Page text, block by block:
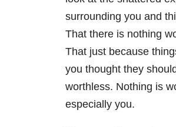
surrounding you and
That there is nothing
That just because
you thought they
worthless. Nothing is
especially you.